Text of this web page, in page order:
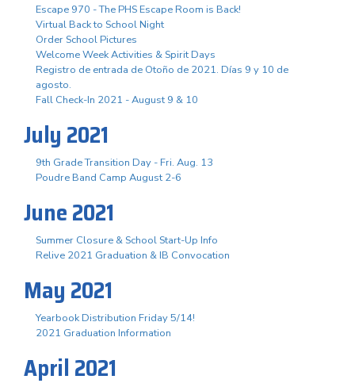
Escape 970 - The PHS Escape Room is Back!
Virtual Back to School Night
Order School Pictures
Welcome Week Activities & Spirit Days
Registro de entrada de Otoño de 2021. Días 9 y 10 de
agosto.
Fall Check-In 2021 - August 9 & 10
July 2021
9th Grade Transition Day - Fri. Aug. 13
Poudre Band Camp August 2-6
June 2021
Summer Closure & School Start-Up Info
Relive 2021 Graduation & IB Convocation
May 2021
Yearbook Distribution Friday 5/14!
2021 Graduation Information
April 2021